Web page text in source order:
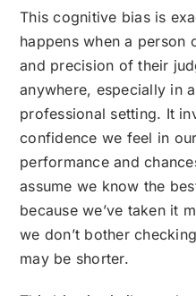
This cognitive bias is
happens when a person
and precision of their
anywhere, especially in
professional setting. It
confidence we feel in
performance and
assume we know the
because we’ve taken it
we don’t bother
may be shorter.